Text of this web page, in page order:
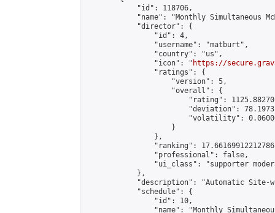
            "id": 118706,
"name": "Monthly Simultaneous
            "director": {
                "id": 4,
                "username": "matburt",
                "country": "us",
                "icon": "
https://
                "ratings": {
                    "version": 5,
                    "overall": {
"rating":
"deviation":
"volatility":
                    }
                },
"ranking":
                "professional": false,
"ui_class": "supporter
            },
"description": "Automatic Site-
            "schedule": {
                "id": 10,
"name": "Monthly